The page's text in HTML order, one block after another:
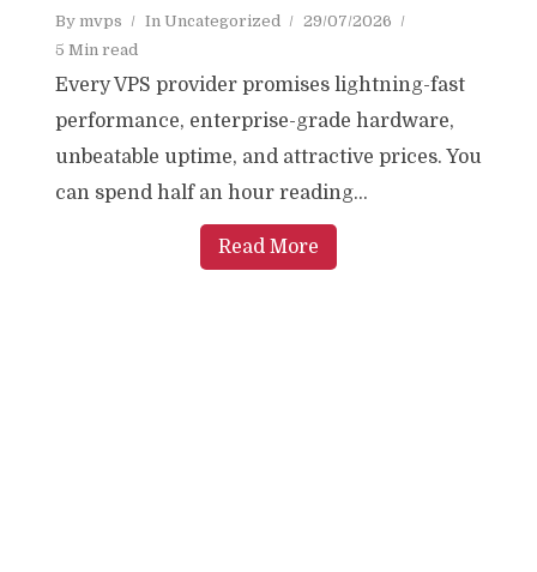
By mvps In Uncategorized
29/07/2026
5 Min read
Every VPS provider promises lightning-fast
performance, enterprise-grade hardware,
unbeatable uptime, and attractive prices. You
can spend half an hour reading...
Read More